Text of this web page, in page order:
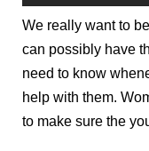
We really want to
can possibly have
need to know
help with them.
to make sure the